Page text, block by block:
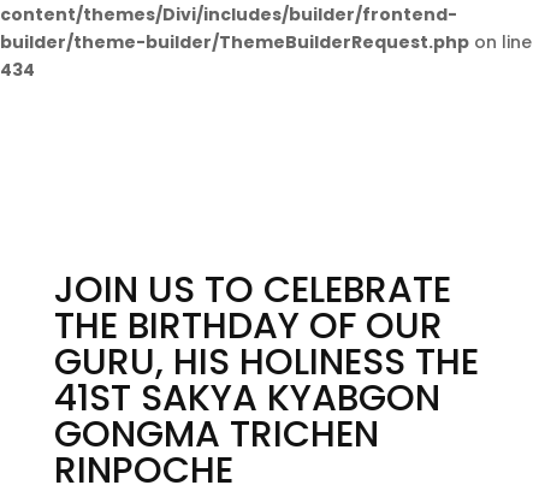
content/themes/Divi/includes/builder/frontend-
builder/theme-builder/ThemeBuilderRequest.php on line
434
JOIN US TO CELEBRATE
THE BIRTHDAY OF OUR
GURU, HIS HOLINESS THE
41ST SAKYA KYABGON
GONGMA TRICHEN
RINPOCHE